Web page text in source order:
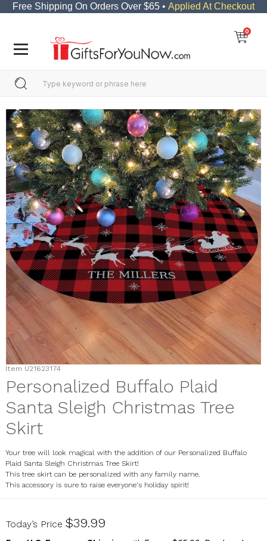
Free Shipping On Orders Over $65 • Applied At Checkout
0
Item U21623174
Personalized Buffalo Plaid
Santa Sleigh Christmas Tree
Skirt
Your tree will look magical with the addition of our Personalized Buffalo
Plaid Santa Sleigh Christmas Tree Skirt!
This tree skirt can be personalized with any family name.
This accessory is sure to raise everyone's holiday spirit!
U21623174
Today’s Price $39.99